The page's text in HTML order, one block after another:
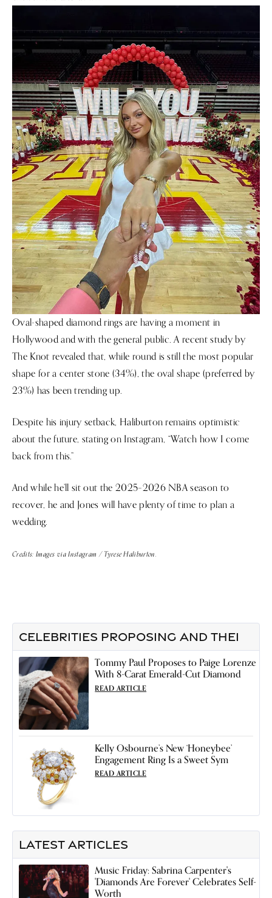
Oval-shaped diamond rings are having a moment in
Hollywood and with the general public. A recent study by
The Knot revealed that, while round is still the most popular
shape for a center stone (34%), the oval shape (preferred by
23%) has been trending up.
Despite his injury setback, Haliburton remains optimistic
about the future, stating on Instagram, “Watch how I come
back from this.”
And while he’ll sit out the 2025–2026 NBA season to
recover, he and Jones will have plenty of time to plan a
wedding.
Credits: Images via Instagram / Tyrese Haliburton.
CELEBRITIES PROPOSING AND THEI
Tommy Paul Proposes to Paige Lorenze
With 8-Carat Emerald-Cut Diamond
READ ARTICLE
Kelly Osbourne’s New ‘Honeybee’
Engagement Ring Is a Sweet Sym
READ ARTICLE
LATEST ARTICLES
Music Friday: Sabrina Carpenter's
'Diamonds Are Forever' Celebrates Self-
Worth